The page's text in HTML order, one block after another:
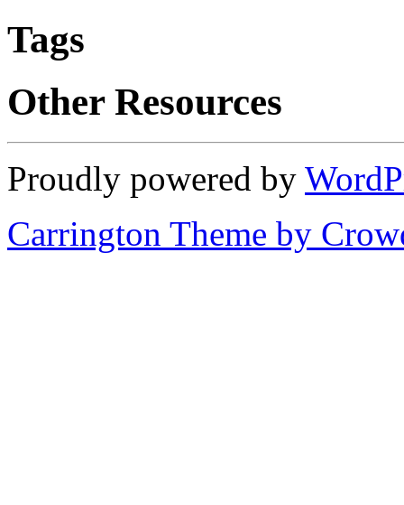
Tags
Other Resources
Proudly powered by
Carrington Theme by